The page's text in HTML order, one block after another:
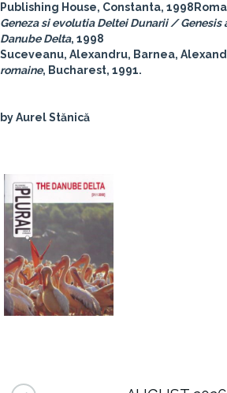
Publishing House, Constanta,
Geneza si evolutia Deltei Dunarii / Genesis
Danube Delta, 1998
Suceveanu, Alexandru, Barnea,
romaine, Bucharest, 1991.
by Aurel Stănică